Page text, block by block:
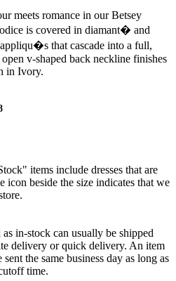
meets romance in our Betsey
is covered in diamant� and
that cascade into a full,
v-shaped back neckline finishes
in Ivory.
items include dresses that are
icon beside the size indicates that we
in-stock can usually be shipped
delivery or quick delivery. An item
the same business day as long as
time.